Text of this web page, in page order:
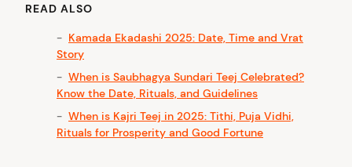
READ ALSO
Kamada Ekadashi 2025: Date, Time and Vrat
Story
When is Saubhagya Sundari Teej Celebrated?
Know the Date, Rituals, and Guidelines
When is Kajri Teej in 2025: Tithi, Puja Vidhi,
Rituals for Prosperity and Good Fortune